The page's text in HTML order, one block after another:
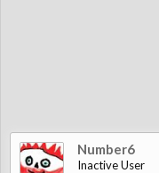
Number6
Inactive User